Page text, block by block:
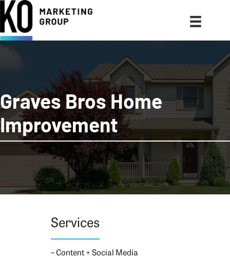
Graves Bros Home
Improvement
Services
– Content + Social Media